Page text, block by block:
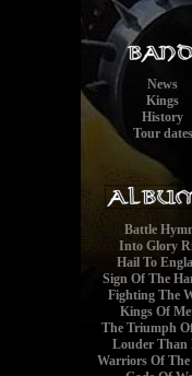
News
Kings
History
Tour dates
Battle
Into Glory
Hail To
Sign Of The
Fighting The
Kings Of
The Triumph
Louder Than
Warriors Of